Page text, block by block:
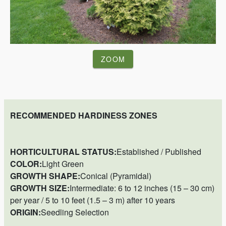
ZOOM
RECOMMENDED HARDINESS ZONES
HORTICULTURAL STATUS:Established / Published
COLOR:Light Green
GROWTH SHAPE:Conical (Pyramidal)
GROWTH SIZE:Intermediate: 6 to 12 inches (15 – 30 cm)
per year / 5 to 10 feet (1.5 – 3 m) after 10 years
ORIGIN:Seedling Selection